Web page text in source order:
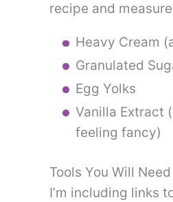
recipe and
Heavy Cream
Granulated
Egg Yolks
Vanilla Extract
feeling fancy)
Tools You Will Need
I’m including links